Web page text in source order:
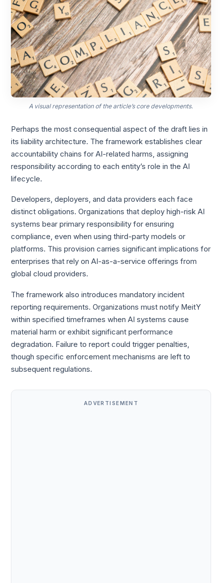
A visual representation of the article’s core developments.
Perhaps the most consequential aspect of the draft lies in
its liability architecture. The framework establishes clear
accountability chains for AI-related harms, assigning
responsibility according to each entity’s role in the AI
lifecycle.
Developers, deployers, and data providers each face
distinct obligations. Organizations that deploy high-risk AI
systems bear primary responsibility for ensuring
compliance, even when using third-party models or
platforms. This provision carries significant implications for
enterprises that rely on AI-as-a-service offerings from
global cloud providers.
The framework also introduces mandatory incident
reporting requirements. Organizations must notify MeitY
within specified timeframes when AI systems cause
material harm or exhibit significant performance
degradation. Failure to report could trigger penalties,
though specific enforcement mechanisms are left to
subsequent regulations.
ADVERTISEMENT